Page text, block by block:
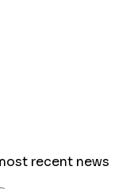
recent news